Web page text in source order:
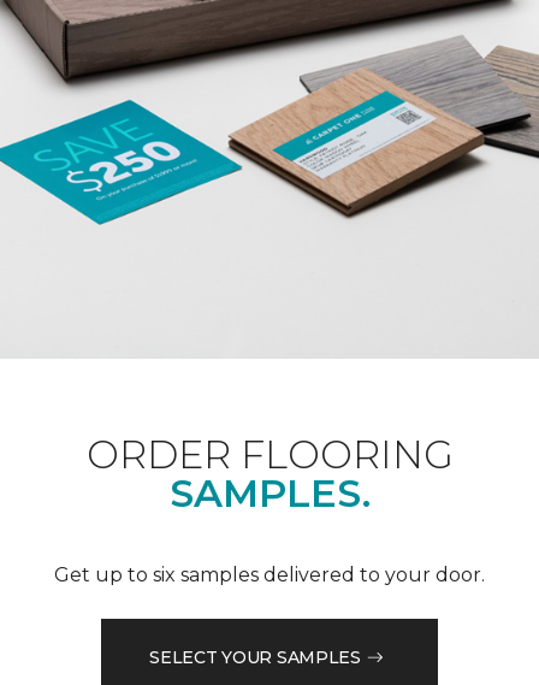
ORDER FLOORING
SAMPLES.
Get up to six samples delivered to your door.
SELECT YOUR SAMPLES